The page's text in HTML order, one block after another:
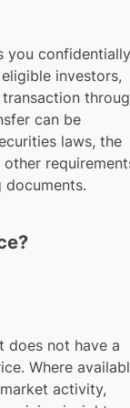
you confidentially
investors,
can be
laws, the
documents.
does not have a
Where
activity,